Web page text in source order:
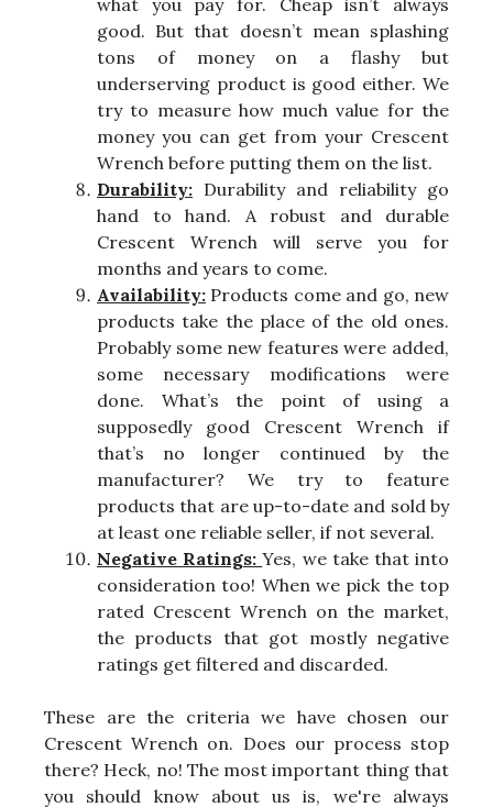
good. But that doesn’t mean splashing
tons of money on a flashy but
underserving product is good either. We
try to measure how much value for the
money you can get from your Crescent
Wrench before putting them on the list.
Durability: Durability and reliability go
hand to hand. A robust and durable
Crescent Wrench will serve you for
months and years to come.
Availability: Products come and go, new
products take the place of the old ones.
Probably some new features were added,
some necessary modifications were
done. What’s the point of using a
supposedly good Crescent Wrench if
that’s no longer continued by the
manufacturer? We try to feature
products that are up-to-date and sold by
at least one reliable seller, if not several.
Negative Ratings:Yes, we take that into
consideration too! When we pick the top
rated Crescent Wrench on the market,
the products that got mostly negative
ratings get filtered and discarded.
These are the criteria we have chosen our
Crescent Wrench on. Does our process stop
there? Heck, no! The most important thing that
you should know about us is, we're always